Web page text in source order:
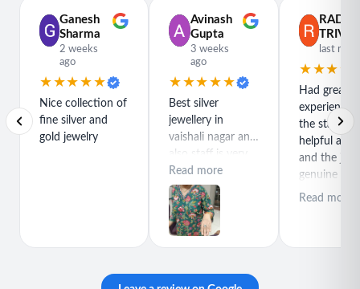
Ganesh
Sharma
2 weeks
ago
★★★★★
Nice collection of
fine silver and
gold jewelry
Avinash
Gupta
3 weeks
ago
★★★★★
Best silver
jewellery in
vaishali nagar and
also staff is very
polite special
thanks for rajeev
purchase best
product
Read more
last
Had great
experience
the staff is
helpful and
and the
genuine
great quality
Read more